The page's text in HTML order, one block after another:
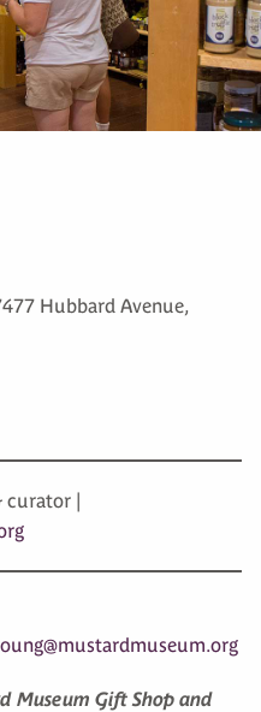
Hubbard Avenue,
curator |
Museum Gift Shop and